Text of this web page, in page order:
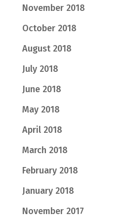
November 2018
October 2018
August 2018
July 2018
June 2018
May 2018
April 2018
March 2018
February 2018
January 2018
November 2017